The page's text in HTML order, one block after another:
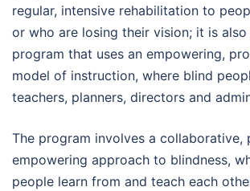
regular, intensive rehabilitation to
or who are losing their vision; it is
program that uses an empowering,
model of instruction, where blind
teachers, planners, directors and
The program involves a collaborative,
empowering approach to blindness,
people learn from and teach each